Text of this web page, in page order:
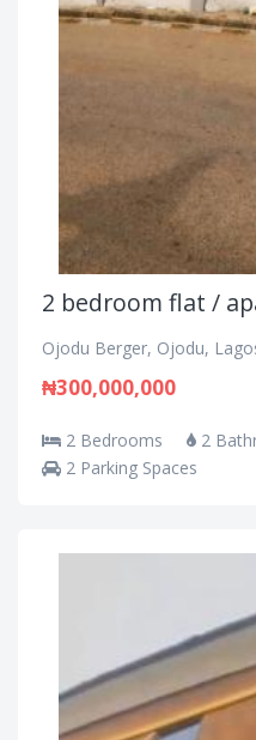
2 bedroom flat /
Ojodu Berger, Ojodu,
₦300,000,000
2 Bedrooms 2
2 Parking Spaces